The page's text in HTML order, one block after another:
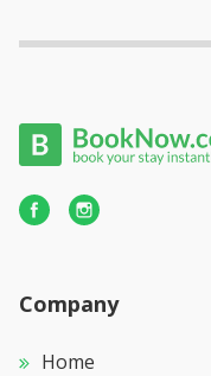
Company
Home